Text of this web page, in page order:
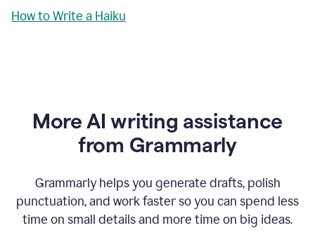
How to Write a Haiku
More AI writing assistance
from Grammarly
Grammarly helps you generate drafts, polish
punctuation, and work faster so you can spend less
time on small details and more time on big ideas.